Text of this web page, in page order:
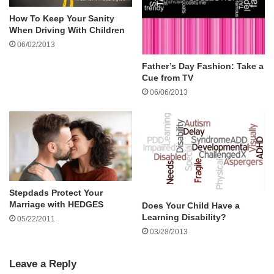
Alternatively, you may have been familiar for a long
time with your new partner or the person you are
seeing and you could be fully aware of how long ago
they parted ways with their previous boyfriend,
fiancé or husband. It is natural to wonder if they
when you are uncertain about this it can have a
How To Keep Your Sanity
When Driving With Children
06/02/2013
Father’s Day Fashion: Take a
Cue from TV
06/06/2013
Stepdads Protect Your
Marriage with HEDGES
05/22/2011
Does Your Child Have a
Learning Disability?
03/28/2013
Leave a Reply